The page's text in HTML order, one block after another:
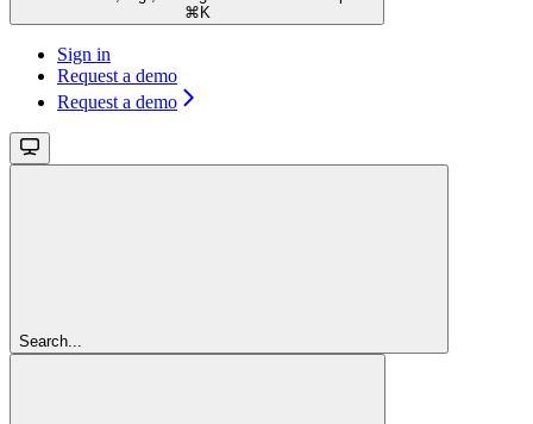
⌘ K
Sign in
Request a demo
Request a demo
Search...